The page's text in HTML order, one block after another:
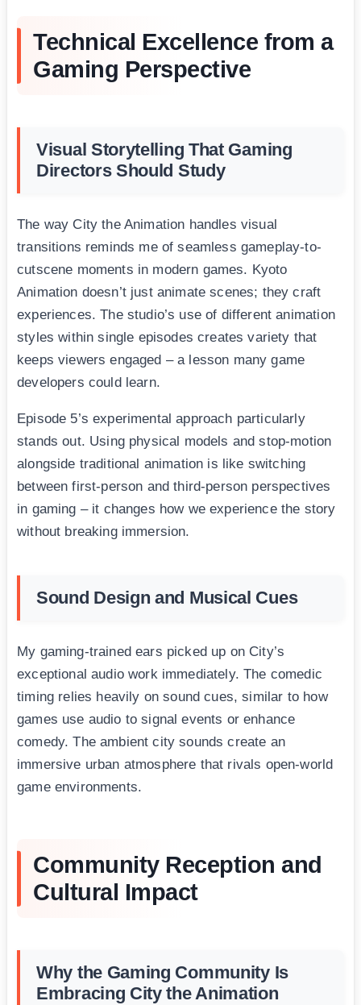
Technical Excellence from a
Gaming Perspective
Visual Storytelling That Gaming
Directors Should Study
The way City the Animation handles visual
transitions reminds me of seamless gameplay-to-
cutscene moments in modern games. Kyoto
Animation doesn’t just animate scenes; they craft
experiences. The studio’s use of different animation
styles within single episodes creates variety that
keeps viewers engaged – a lesson many game
developers could learn.
Episode 5’s experimental approach particularly
stands out. Using physical models and stop-motion
alongside traditional animation is like switching
between first-person and third-person perspectives
in gaming – it changes how we experience the story
without breaking immersion.
Sound Design and Musical Cues
My gaming-trained ears picked up on City’s
exceptional audio work immediately. The comedic
timing relies heavily on sound cues, similar to how
games use audio to signal events or enhance
comedy. The ambient city sounds create an
immersive urban atmosphere that rivals open-world
game environments.
Community Reception and
Cultural Impact
Why the Gaming Community Is
Embracing City the Animation